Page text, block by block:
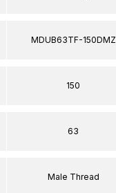
MDUB63TF-150DMZ
150
63
Male Thread